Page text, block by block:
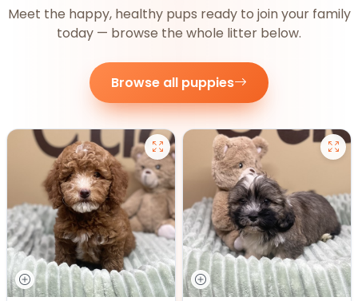
Meet the happy, healthy pups ready to join your family
today — browse the whole litter below.
Browse all puppies